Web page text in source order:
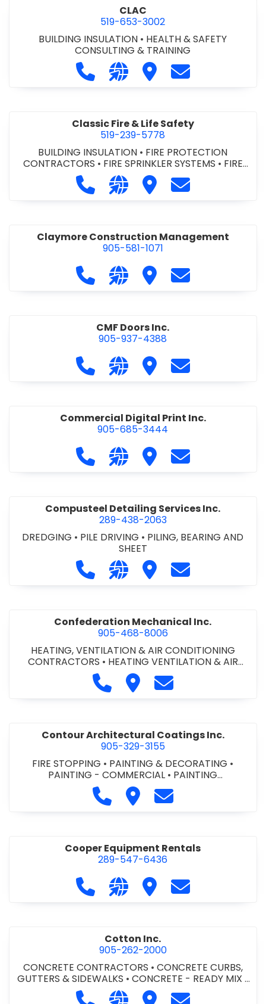
CLAC
519-653-3002
BUILDING INSULATION • HEALTH & SAFETY
CONSULTING & TRAINING
Call CLAC at 519-653-3002
Visit our website https://
Visit CLACContact CLAC
Classic Fire & Life Safety
519-239-5778
BUILDING INSULATION • FIRE PROTECTION
CONTRACTORS • FIRE SPRINKLER SYSTEMS • FIRE
SUPPRESSION SYSTEMS
Call Classic Fire & Life Safety at
Visit our website https://
Visit Classic Fire & Life
Contact
Claymore Construction Management
905-581-1071
Call Claymore Construction
Visit our website https://
Visit Claymore
Contact
CMF Doors Inc.
905-937-4388
Call CMF Doors Inc. at 905-937-
Visit our website http://
Visit CMF Doors Inc.
Contact CMF
Commercial Digital Print Inc.
905-685-3444
Call Commercial Digital Print Inc.
Visit our website http://
Visit Commercial
Contact
Compusteel Detailing Services Inc.
289-438-2063
DREDGING • PILE DRIVING • PILING, BEARING AND
SHEET
Call Compusteel Detailing
Visit our website http://
Visit Compusteel
Contact
Confederation Mechanical Inc.
905-468-8006
HEATING, VENTILATION & AIR CONDITIONING
CONTRACTORS • HEATING VENTILATION & AIR
CONDITIONG(HVAC) EQUIPMENT & SUPPLIES
HVAC PREVENTATIVE MAINTENANCE & SERVICE
PLUMBING CONTRACTORS
Call Confederation
Visit Confederation
Contact
Contour Architectural Coatings Inc.
905-329-3155
FIRE STOPPING • PAINTING & DECORATING •
PAINTING - COMMERCIAL • PAINTING
CONTRACTORS
Call Contour Architectural
Visit Contour Architectural
Contact Contour
Cooper Equipment Rentals
289-547-6436
Call Cooper Equipment Rentals at
Visit our website http://
Visit Cooper
Contact
Cotton Inc.
905-262-2000
CONCRETE CONTRACTORS • CONCRETE CURBS,
GUTTERS & SIDEWALKS •CONCRETE - READY MIX•
SITE CLEANUP• SITE DRAINAGE
SITE EXCAVATING
Call Cotton Inc. at 905-262-2000
Visit our website http://
Visit Cotton Inc.
Contact